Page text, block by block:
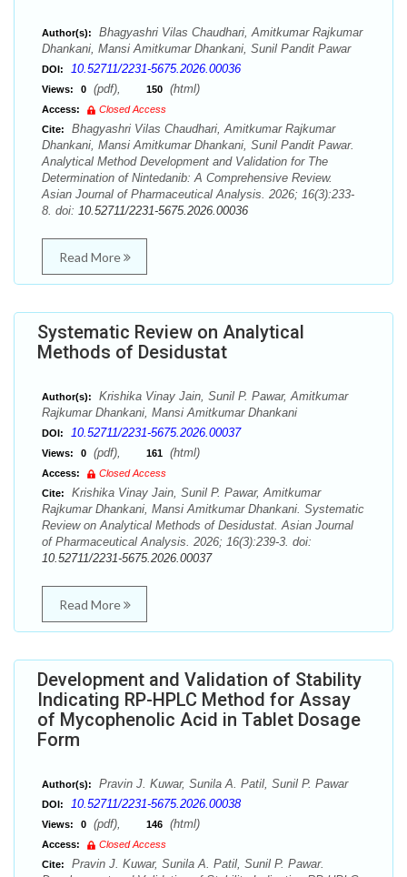
Author(s):
Bhagyashri Vilas Chaudhari, Amitkumar Rajkumar
Dhankani, Mansi Amitkumar Dhankani, Sunil Pandit Pawar
DOI: 10.52711/2231-5675.2026.00036
Views: 0 (pdf), 150 (html)
Access:
Closed Access
Cite:
Bhagyashri Vilas Chaudhari, Amitkumar Rajkumar
Dhankani, Mansi Amitkumar Dhankani, Sunil Pandit Pawar.
Analytical Method Development and Validation for The
Determination of Nintedanib: A Comprehensive Review.
Asian Journal of Pharmaceutical Analysis. 2026; 16(3):233-
8. doi: 10.52711/2231-5675.2026.00036
Read More
Systematic Review on Analytical
Methods of Desidustat
Author(s):
Krishika Vinay Jain, Sunil P. Pawar, Amitkumar
Rajkumar Dhankani, Mansi Amitkumar Dhankani
DOI: 10.52711/2231-5675.2026.00037
Views: 0 (pdf), 161 (html)
Access:
Closed Access
Cite:
Krishika Vinay Jain, Sunil P. Pawar, Amitkumar
Rajkumar Dhankani, Mansi Amitkumar Dhankani. Systematic
Review on Analytical Methods of Desidustat. Asian Journal
of Pharmaceutical Analysis. 2026; 16(3):239-3. doi:
10.52711/2231-5675.2026.00037
Read More
Development and Validation of Stability
Indicating RP-HPLC Method for Assay
of Mycophenolic Acid in Tablet Dosage
Form
Author(s): Pravin J. Kuwar, Sunila A. Patil, Sunil P. Pawar
DOI: 10.52711/2231-5675.2026.00038
Views: 0 (pdf), 146 (html)
Access:
Closed Access
Cite:
Pravin J. Kuwar, Sunila A. Patil, Sunil P. Pawar.